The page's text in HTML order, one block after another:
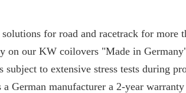
for road and racetrack for more
on our KW coilovers "Made in
to extensive stress tests during
German manufacturer a 2-year